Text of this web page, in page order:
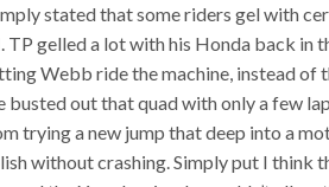
stated that some riders gel with
gelled a lot with his Honda back in
Webb ride the machine, instead of
busted out that quad with only a few
trying a new jump that deep into a
without crashing. Simply put I think